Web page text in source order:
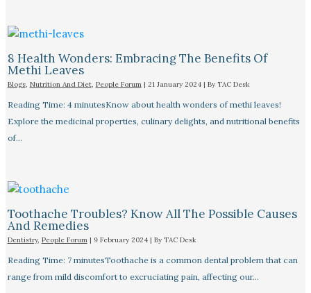
8 Health Wonders: Embracing The Benefits Of
Methi Leaves
Blogs, Nutrition And Diet, People Forum| 21 January 2024 | By TAC Desk
Reading Time: 4 minutesKnow about health wonders of methi leaves!
Explore the medicinal properties, culinary delights, and nutritional benefits
of…
Toothache Troubles? Know All The Possible Causes
And Remedies
Dentistry, People Forum| 9 February 2024 | By TAC Desk
Reading Time: 7 minutesToothache is a common dental problem that can
range from mild discomfort to excruciating pain, affecting our…